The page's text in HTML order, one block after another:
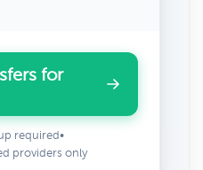
for
required •
providers only